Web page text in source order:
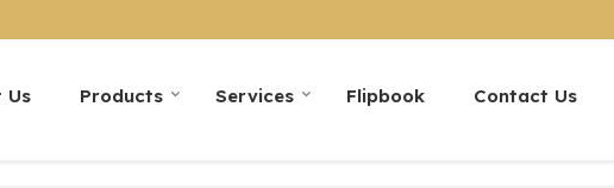
Us Products Services Flipbook Contact Us